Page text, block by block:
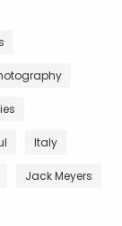
Italy
Jack Meyers